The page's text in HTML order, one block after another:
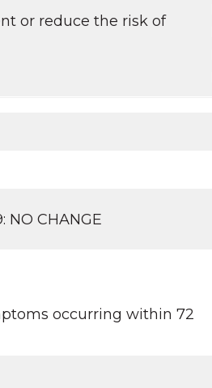
or reduce the risk of
NO CHANGE
occurring within 72